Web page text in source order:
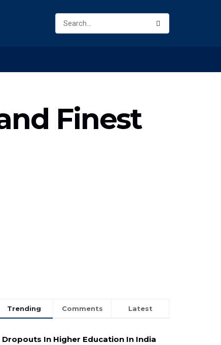
Finest
Trending Comments Latest
Dropouts In Higher Education In India